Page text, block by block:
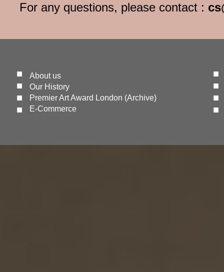
For any questions, please contact :
About us
Our History
Premier Art Award London (Archive)
E-Commerce
■
■
■
​■
■
■
■
​■